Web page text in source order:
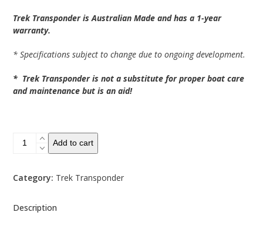
Trek Transponder is Australian Made and has a 1-year
warranty.
* Specifications subject to change due to ongoing development.
* Trek Transponder is not a substitute for proper boat care
and maintenance but is an aid!
SM100HD
System
Add to cart
Category: Trek Transponder
Description